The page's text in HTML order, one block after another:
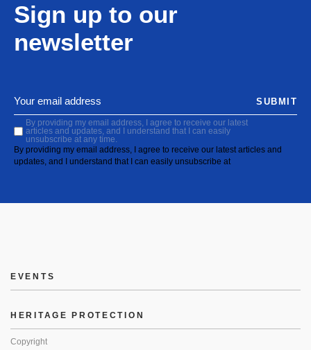
Sign up to our
newsletter
By providing my email address, I agree to receive our latest
articles and updates, and I understand that I can easily
unsubscribe at any time.
By providing my email address, I agree to receive our latest articles and
updates, and I understand that I can easily unsubscribe at
SUBMIT
EVENTS
HERITAGE PROTECTION
Copyright